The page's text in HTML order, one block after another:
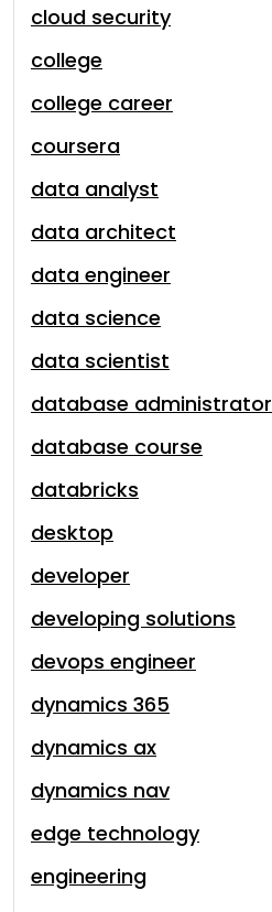
cloud security
college
college career
coursera
data analyst
data architect
data engineer
data science
data scientist
database administrator
database course
databricks
desktop
developer
developing solutions
devops engineer
dynamics 365
dynamics ax
dynamics nav
edge technology
engineering